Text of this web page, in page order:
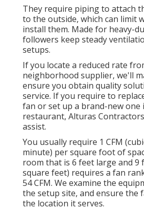
They require piping to attach
to the outside, which can limit
install them. Made for heavy-
followers keep steady
setups.
If you locate a reduced rate
neighborhood supplier, we'll
ensure you obtain quality
service. If you require to
fan or set up a brand-new one
restaurant, Alturas
assist.
You usually require 1 CFM
minute) per square foot of
room that is 6 feet large and 9
square feet) requires a fan
54 CFM. We examine the
the setup site, and ensure the
the location it serves.